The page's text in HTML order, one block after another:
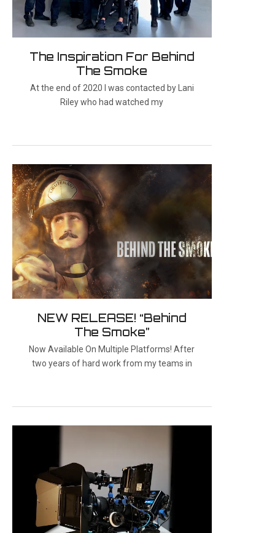
The Inspiration For Behind
The Smoke
At the end of 2020 I was contacted by Lani
Riley who had watched my
NEW RELEASE! “Behind
The Smoke”
Now Available On Multiple Platforms! After
two years of hard work from my teams in